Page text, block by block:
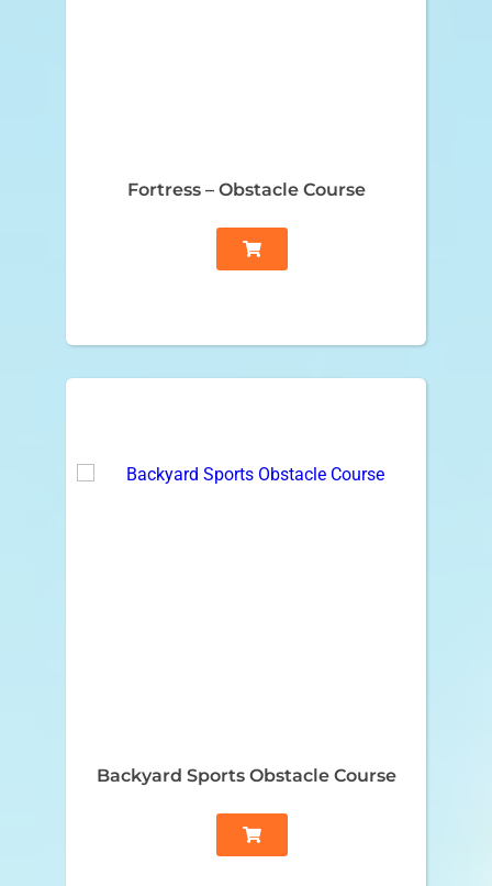
Fortress – Obstacle Course
Backyard Sports Obstacle Course